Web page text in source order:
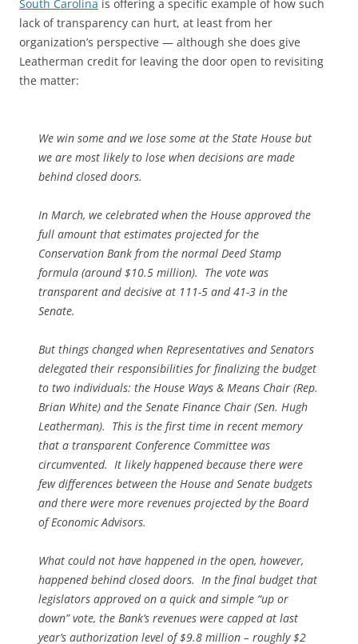
South Carolina is offering a specific example of how such
lack of transparency can hurt, at least from her
organization’s perspective — although she does give
Leatherman credit for leaving the door open to revisiting
the matter:
We win some and we lose some at the State House but
we are most likely to lose when decisions are made
behind closed doors.
In March, we celebrated when the House approved the
full amount that estimates projected for the
Conservation Bank from the normal Deed Stamp
formula (around $10.5 million). The vote was
transparent and decisive at 111-5 and 41-3 in the
Senate.
But things changed when Representatives and Senators
delegated their responsibilities for finalizing the budget
to two individuals: the House Ways & Means Chair (Rep.
Brian White) and the Senate Finance Chair (Sen. Hugh
Leatherman). This is the first time in recent memory
that a transparent Conference Committee was
circumvented. It likely happened because there were
few differences between the House and Senate budgets
and there were more revenues projected by the Board
of Economic Advisors.
What could not have happened in the open, however,
happened behind closed doors. In the final budget that
legislators approved on a quick and simple “up or
down” vote, the Bank’s revenues were capped at last
year’s authorization level of $9.8 million – roughly $2